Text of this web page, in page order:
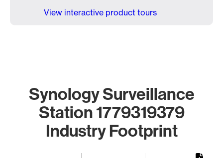
View interactive product tours
Synology Surveillance
Station 1779319379
Industry Footprint